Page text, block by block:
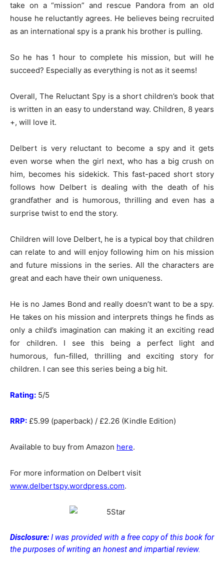
take on a “mission” and rescue Pandora from an old
house he reluctantly agrees. He believes being recruited
as an international spy is a prank his brother is pulling.
So he has 1 hour to complete his mission, but will he
succeed? Especially as everything is not as it seems!
Overall, The Reluctant Spy is a short children’s book that
is written in an easy to understand way. Children, 8 years
+, will love it.
Delbert is very reluctant to become a spy and it gets
even worse when the girl next, who has a big crush on
him, becomes his sidekick. This fast-paced short story
follows how Delbert is dealing with the death of his
grandfather and is humorous, thrilling and even has a
surprise twist to end the story.
Children will love Delbert, he is a typical boy that children
can relate to and will enjoy following him on his mission
and future missions in the series. All the characters are
great and each have their own uniqueness.
He is no James Bond and really doesn’t want to be a spy.
He takes on his mission and interprets things he finds as
only a child’s imagination can making it an exciting read
for children. I see this being a perfect light and
humorous, fun-filled, thrilling and exciting story for
children. I can see this series being a big hit.
Rating: 5/5
RRP: £5.99 (paperback) / £2.26 (Kindle Edition)
Available to buy from Amazon here.
For more information on Delbert visit
www.delbertspy.wordpress.com.
Disclosure: I was provided with a free copy of this book for
the purposes of writing an honest and impartial review.